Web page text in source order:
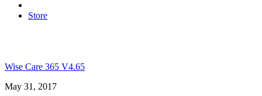
Store
Wise Care 365 V4.65
May 31, 2017